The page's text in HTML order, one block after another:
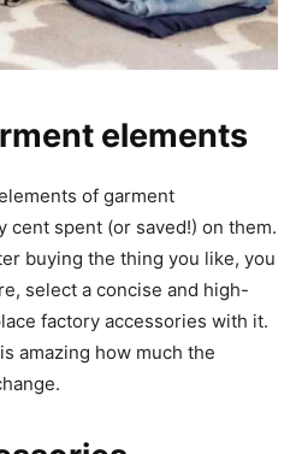
elements
of garment
cent spent (or saved!) on them.
buying the thing you like, you
select a concise and high-
factory accessories with it.
amazing how much the